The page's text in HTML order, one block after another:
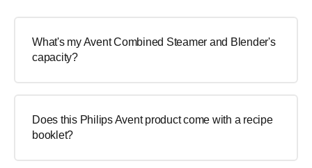
What's my Avent Combined Steamer and Blender's
capacity?
Does this Philips Avent product come with a recipe
booklet?